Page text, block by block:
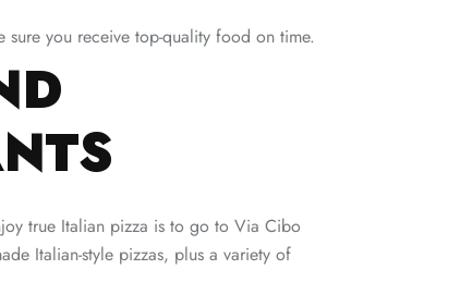
sure you receive top-quality food on time.
true Italian pizza is to go to Via Cibo
Italian-style pizzas, plus a variety of